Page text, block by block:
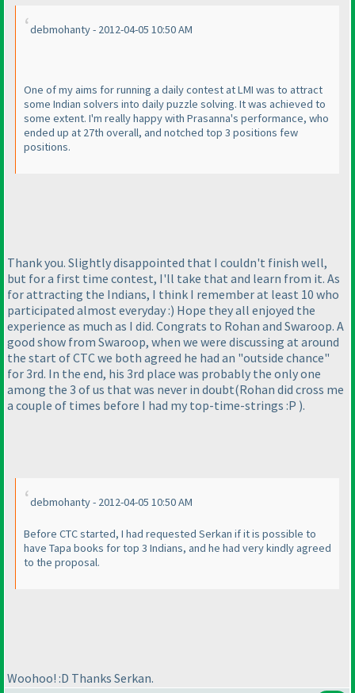
debmohanty - 2012-04-05 10:50 AM
One of my aims for running a daily contest at LMI was to attract
some Indian solvers into daily puzzle solving. It was achieved to
some extent. I'm really happy with Prasanna's performance, who
ended up at 27th overall, and notched top 3 positions few
positions.
Thank you. Slightly disappointed that I couldn't finish well,
but for a first time contest, I'll take that and learn from it. As
for attracting the Indians, I think I remember at least 10 who
participated almost everyday :) Hope they all enjoyed the
experience as much as I did. Congrats to Rohan and Swaroop. A
good show from Swaroop, when we were discussing at around
the start of CTC we both agreed he had an "outside chance"
for 3rd. In the end, his 3rd place was probably the only one
among the 3 of us that was never in doubt(Rohan did cross me
a couple of times before I had my top-time-strings :P ).
debmohanty - 2012-04-05 10:50 AM
Before CTC started, I had requested Serkan if it is possible to
have Tapa books for top 3 Indians, and he had very kindly agreed
to the proposal.
Woohoo! :D Thanks Serkan.